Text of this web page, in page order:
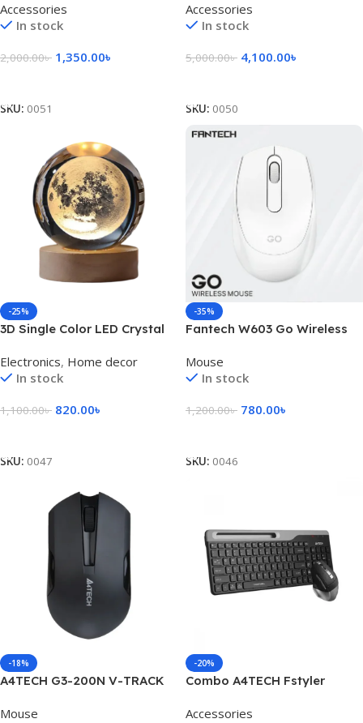
Mouse
Accessories
In stock
2,000.00৳ 1,350.00৳
SKU: 0051
Accessories
In stock
5,000.00৳ 4,100.00৳
SKU: 0050
-25%
3D Single Color LED Crystal
Electronics, Home decor
In stock
1,100.00৳ 820.00৳
SKU: 0047
-35%
Fantech W603 Go Wireless
Mouse
In stock
1,200.00৳ 780.00৳
SKU: 0046
-18%
A4TECH G3-200N V-TRACK
Mouse
-20%
Combo A4TECH Fstyler
Wireless Keyboard Mouse
Accessories